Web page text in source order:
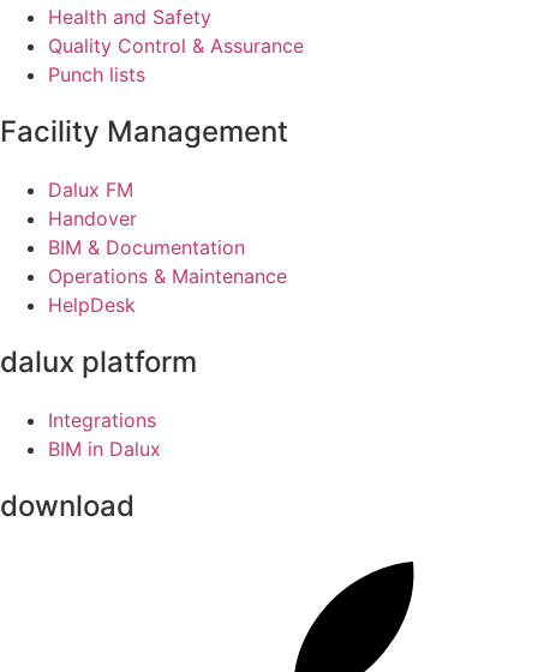
Health and Safety
Quality Control & Assurance
Punch lists
Facility Management
Dalux FM
Handover
BIM & Documentation
Operations & Maintenance
HelpDesk
dalux platform
Integrations
BIM in Dalux
download